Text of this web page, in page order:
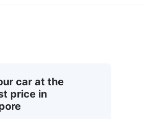
car at the
price in